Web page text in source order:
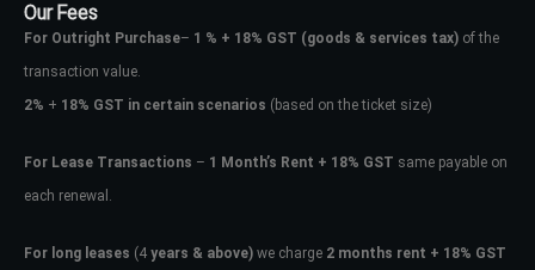
Our Fees
For Outright Purchase– 1 % + 18% GST (goods & services tax) of the
transaction value.
2% + 18% GST in certain scenarios (based on the ticket size)
For Lease Transactions – 1 Month’s Rent + 18% GST same payable on
each renewal.
For long leases (4 years & above) we charge 2 months rent + 18% GST